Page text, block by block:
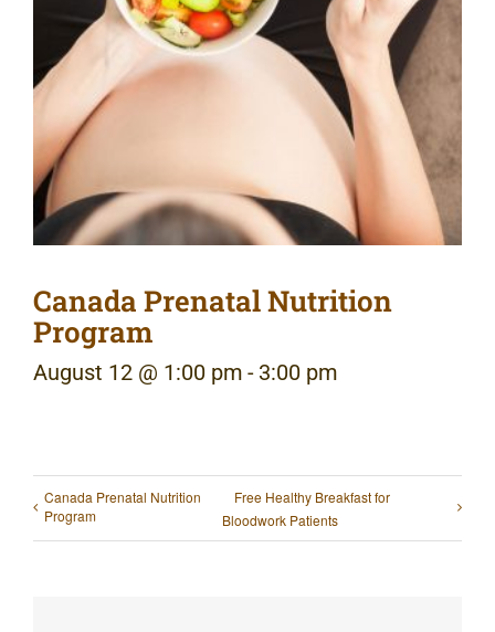
Canada Prenatal Nutrition
Program
August 12 @ 1:00 pm - 3:00 pm
Canada Prenatal Nutrition
Program
Free Healthy Breakfast for
Bloodwork Patients